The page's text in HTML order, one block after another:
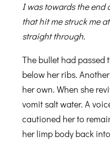
I was towards the end
that hit me struck me
straight through.
The bullet had passed
below her ribs.
her own. When she
vomit salt water. A
cautioned her to
her limp body back